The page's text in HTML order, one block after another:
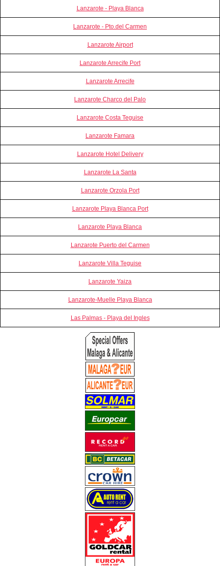
Lanzarote - Playa Blanca
Lanzarote - Pto.del Carmen
Lanzarote Airport
Lanzarote Arrecife Port
Lanzarote Arrecife
Lanzarote Charco del Palo
Lanzarote Costa Teguise
Lanzarote Famara
Lanzarote Hotel Delivery
Lanzarote La Santa
Lanzarote Orzola Port
Lanzarote Playa Blanca Port
Lanzarote Playa Blanca
Lanzarote Puerto del Carmen
Lanzarote Villa Teguise
Lanzarote Yaiza
Lanzarote-Muelle Playa Blanca
Las Palmas - Playa del Ingles